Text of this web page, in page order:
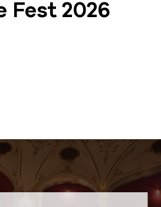
Fest 2026